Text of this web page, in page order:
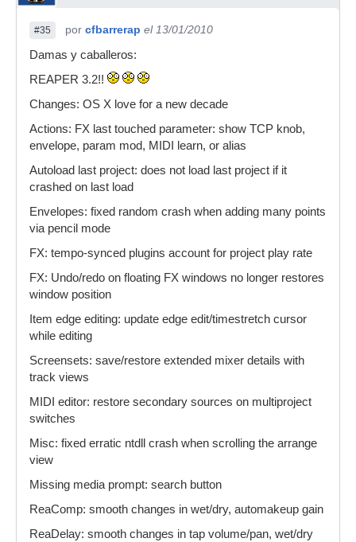
#35 por cfbarrerap el 13/01/2010
Damas y caballeros:
REAPER 3.2!!
Changes: OS X love for a new decade
Actions: FX last touched parameter: show TCP knob,
envelope, param mod, MIDI learn, or alias
Autoload last project: does not load last project if it
crashed on last load
Envelopes: fixed random crash when adding many points
via pencil mode
FX: tempo-synced plugins account for project play rate
FX: Undo/redo on floating FX windows no longer restores
window position
Item edge editing: update edge edit/timestretch cursor
while editing
Screensets: save/restore extended mixer details with
track views
MIDI editor: restore secondary sources on multiproject
switches
Misc: fixed erratic ntdll crash when scrolling the arrange
view
Missing media prompt: search button
ReaComp: smooth changes in wet/dry, automakeup gain
ReaDelay: smooth changes in tap volume/pan, wet/dry